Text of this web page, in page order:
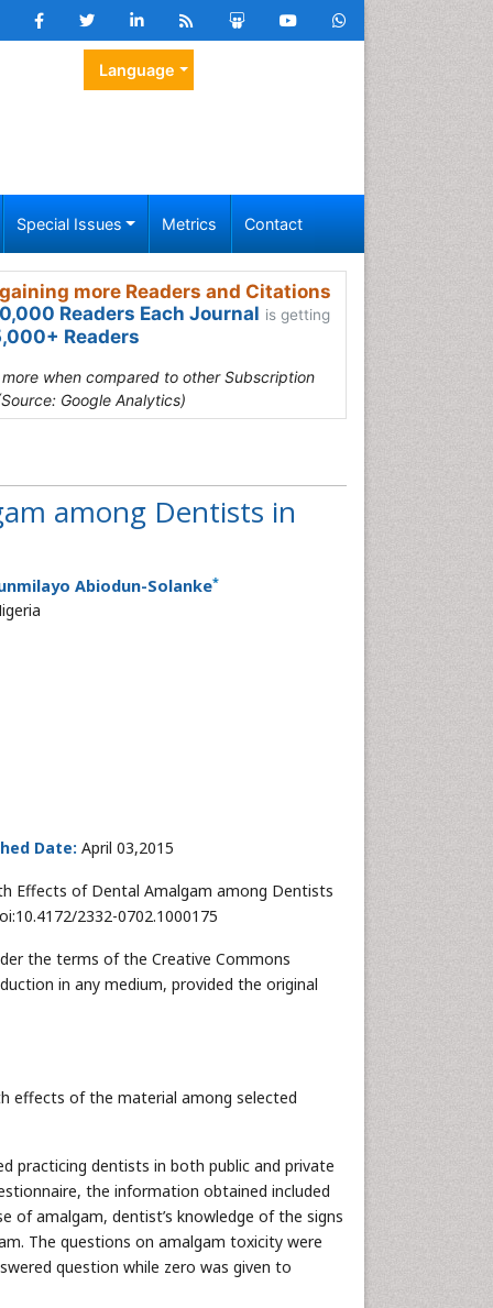
Language
Special Issues Metrics Contact
more Readers and Citations
Readers Each Journal is getting
Readers
when compared to other Subscription
Google Analytics)
among Dentists in
Abiodun-Solanke*
Date: April 03,2015
Effects of Dental Amalgam among Dentists
2332-0702.1000175
the terms of the Creative Commons
in any medium, provided the original
effects of the material among selected
practicing dentists in both public and private
the information obtained included
of amalgam, dentist’s knowledge of the signs
The questions on amalgam toxicity were
question while zero was given to